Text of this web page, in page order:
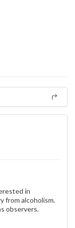
in
from alcoholism.
observers.